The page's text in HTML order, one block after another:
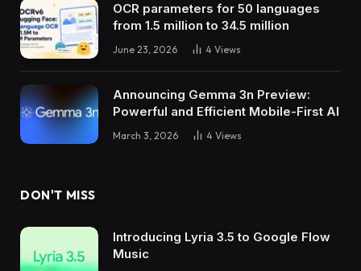
OCR parameters for 50 languages ​​
from 1.5 million to 34.5 million
June 23, 2026 4 Views
Announcing Gemma 3n Preview:
Powerful and Efficient Mobile-First AI
March 3, 2026 4 Views
DON'T MISS
Introducing Lyria 3.5 to Google Flow
Music